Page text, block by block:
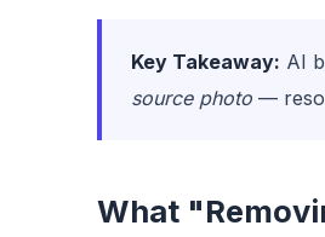
Key Takeaway: AI
source photo —
What